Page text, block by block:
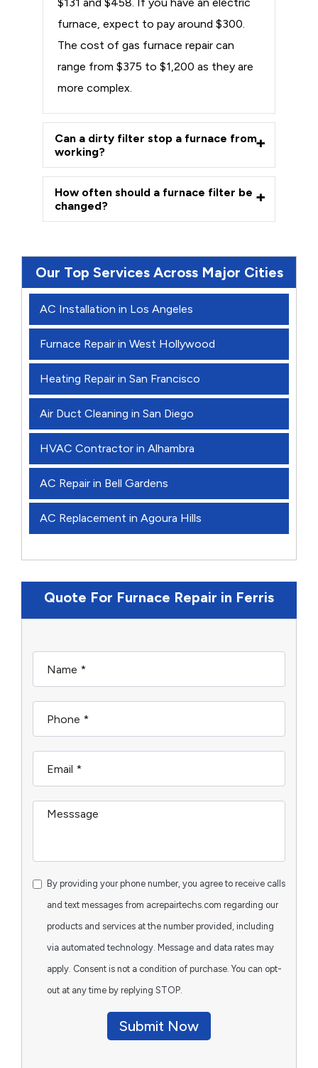
furnace, expect to pay around $300.
The cost of gas furnace repair can
range from $375 to $1,200 as they are
more complex.
Can a dirty filter stop a furnace from
working?
How often should a furnace filter be
changed?
Our Top Services Across Major Cities
AC Installation in Los Angeles
Furnace Repair in West Hollywood
Heating Repair in San Francisco
Air Duct Cleaning in San Diego
HVAC Contractor in Alhambra
AC Repair in Bell Gardens
AC Replacement in Agoura Hills
Quote For Furnace Repair in Ferris
By providing your phone number, you agree to receive calls
and text messages from acrepairtechs.com regarding our
products and services at the number provided, including
via automated technology. Message and data rates may
apply. Consent is not a condition of purchase. You can opt-
out at any time by replying STOP.
Submit Now